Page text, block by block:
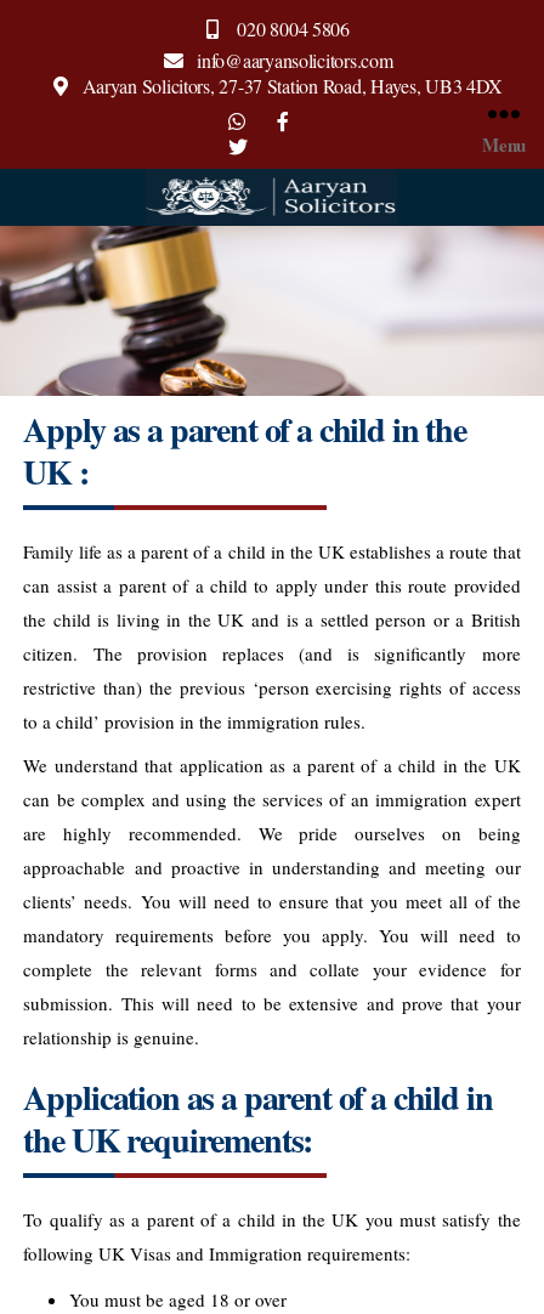
020 8004 5806
info@aaryansolicitors.com
Aaryan Solicitors, 27-37 Station Road, Hayes, UB3 4DX
Aaryan
Menu
Apply as a parent of a child in the
UK :
Family life as a parent of a child in the UK establishes a route that
can assist a parent of a child to apply under this route provided
the child is living in the UK and is a settled person or a British
citizen. The provision replaces (and is significantly more
restrictive than) the previous ‘person exercising rights of access
to a child’ provision in the immigration rules.
We understand that application as a parent of a child in the UK
can be complex and using the services of an immigration expert
are highly recommended. We pride ourselves on being
approachable and proactive in understanding and meeting our
clients’ needs. You will need to ensure that you meet all of the
mandatory requirements before you apply. You will need to
complete the relevant forms and collate your evidence for
submission. This will need to be extensive and prove that your
relationship is genuine.
Application as a parent of a child in
the UK requirements:
To qualify as a parent of a child in the UK you must satisfy the
following UK Visas and Immigration requirements:
You must be aged 18 or over